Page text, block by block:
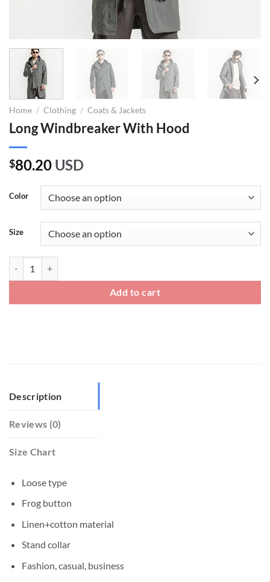
Home / Clothing / Coats & Jackets
Long Windbreaker With Hood
$80.20 USD
Color
Size
Add to cart
Description
Reviews (0)
Size Chart
Loose type
Frog button
Linen+cotton material
Stand collar
Fashion, casual, business